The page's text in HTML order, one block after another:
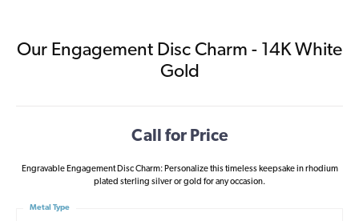
Our Engagement Disc Charm - 14K White
Gold
Call for Price
Engravable Engagement Disc Charm: Personalize this timeless keepsake in rhodium
plated sterling silver or gold for any occasion.
Metal Type